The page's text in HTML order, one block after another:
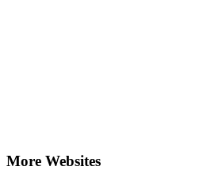
More Websites